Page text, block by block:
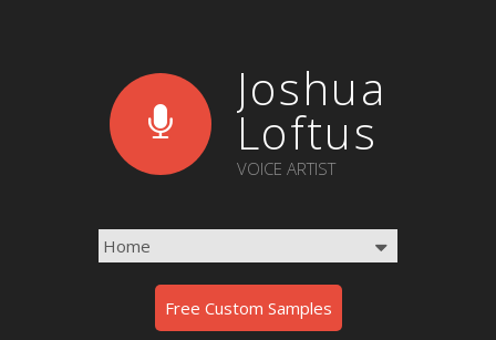
Joshua
Loftus
VOICE ARTIST
Free Custom Samples